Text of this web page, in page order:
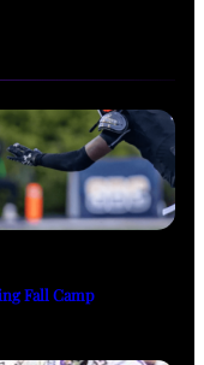
Fall Camp